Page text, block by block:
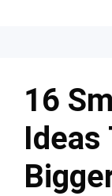
16
Ideas